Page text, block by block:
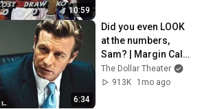
10:59
6:34
Did you even LOOK
at the numbers,
Sam? | Margin Call |
Simon Baker, Demi
Moore
The Dollar Theater
913K
1mo ago